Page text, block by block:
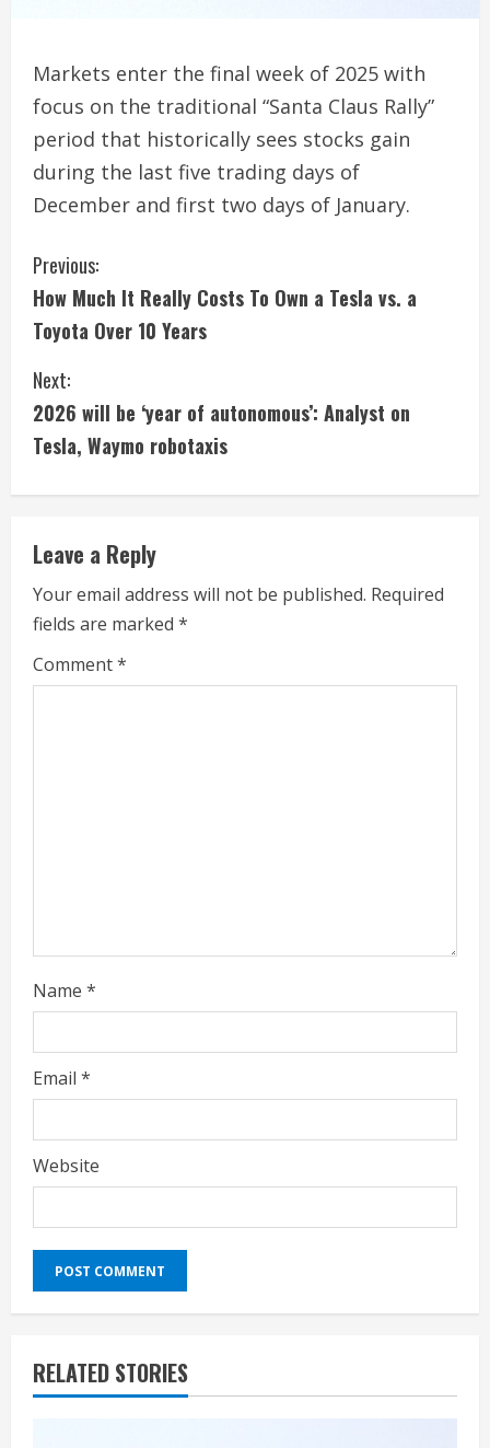
Markets enter the final week of 2025 with
focus on the traditional “Santa Claus Rally”
period that historically sees stocks gain
during the last five trading days of
December and first two days of January.
C
o
n
t
i
n
u
e
R
e
Previous:
How Much It Really Costs To Own a Tesla vs. a
Toyota Over 10 Years
Next:
2026 will be ‘year of autonomous’: Analyst on
Tesla, Waymo robotaxis
Leave a Reply
Your email address will not be published. Required
fields are marked *
Comment*
Name *
Email *
Website
RELATED STORIES